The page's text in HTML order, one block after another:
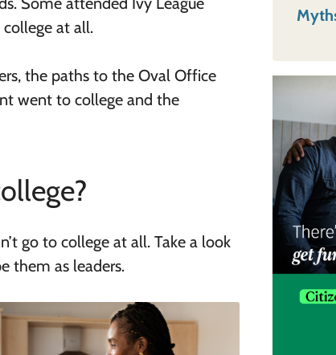
at all.
the paths to the Oval Office
went to college and the
go to college at all. Take a look
them as leaders.